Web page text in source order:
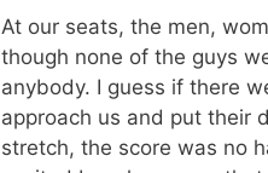
At our seats, the men,
though none of the guys
anybody. I guess if there
approach us and put their
stretch, the score was no